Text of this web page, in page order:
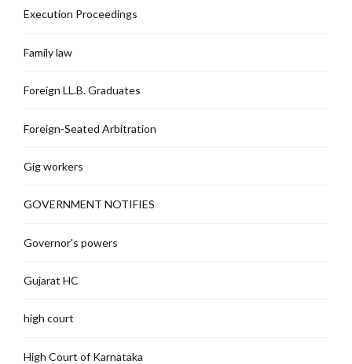
Execution Proceedings
Family law
Foreign LL.B. Graduates
Foreign-Seated Arbitration
Gig workers
GOVERNMENT NOTIFIES
Governor's powers
Gujarat HC
high court
High Court of Karnataka